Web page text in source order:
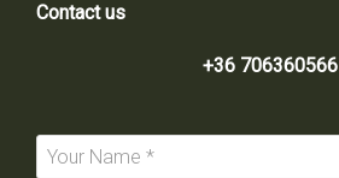
Contact us
+36 706360566